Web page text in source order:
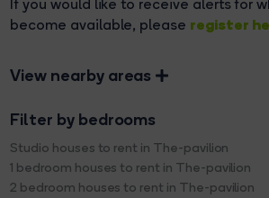
If you would like to receive alerts for
become available, please register
View nearby areas
Filter by bedrooms
Studio houses to rent in The-pavilion
1 bedroom houses to rent in The-pavilion
2 bedroom houses to rent in The-pavilion